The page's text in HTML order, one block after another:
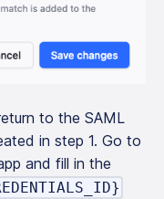
to the SAML
in step 1. Go to
and fill in the